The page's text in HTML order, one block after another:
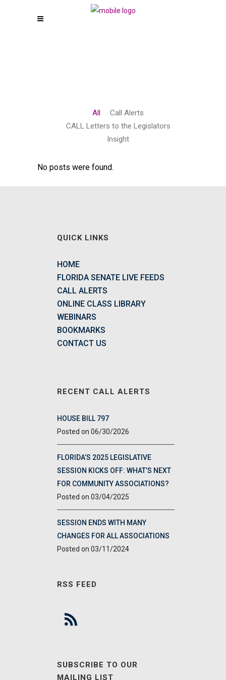
All
Call Alerts
CALL Letters to the Legislators
Insight
No posts were found.
QUICK LINKS
HOME
FLORIDA SENATE LIVE FEEDS
CALL ALERTS
ONLINE CLASS LIBRARY
WEBINARS
BOOKMARKS
CONTACT US
RECENT CALL ALERTS
HOUSE BILL 797
06/30/2026
FLORIDA’S 2025 LEGISLATIVE
SESSION KICKS OFF: WHAT’S NEXT
FOR COMMUNITY ASSOCIATIONS?
03/04/2025
SESSION ENDS WITH MANY
CHANGES FOR ALL ASSOCIATIONS
03/11/2024
RSS FEED
SUBSCRIBE TO OUR
MAILING LIST